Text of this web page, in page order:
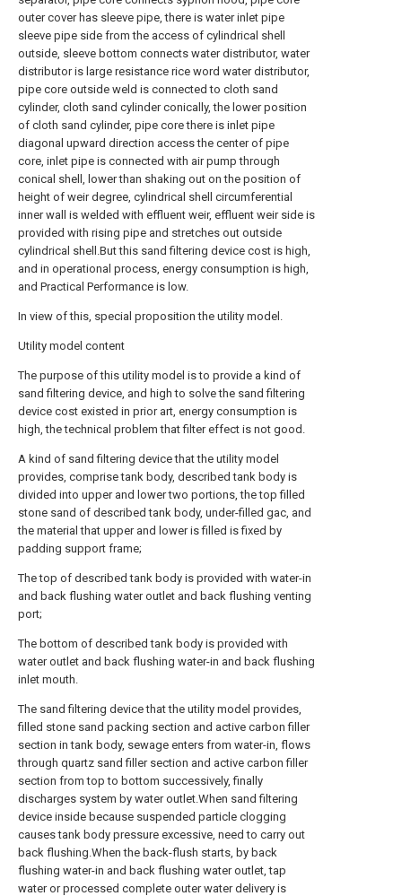
outer cover has sleeve pipe, there is water inlet pipe
sleeve pipe side from the access of cylindrical shell
outside, sleeve bottom connects water distributor, water
distributor is large resistance rice word water distributor,
pipe core outside weld is connected to cloth sand
cylinder, cloth sand cylinder conically, the lower position
of cloth sand cylinder, pipe core there is inlet pipe
diagonal upward direction access the center of pipe
core, inlet pipe is connected with air pump through
conical shell, lower than shaking out on the position of
height of weir degree, cylindrical shell circumferential
inner wall is welded with effluent weir, effluent weir side is
provided with rising pipe and stretches out outside
cylindrical shell.But this sand filtering device cost is high,
and in operational process, energy consumption is high,
and Practical Performance is low.
In view of this, special proposition the utility model.
Utility model content
The purpose of this utility model is to provide a kind of
sand filtering device, and high to solve the sand filtering
device cost existed in prior art, energy consumption is
high, the technical problem that filter effect is not good.
A kind of sand filtering device that the utility model
provides, comprise tank body, described tank body is
divided into upper and lower two portions, the top filled
stone sand of described tank body, under-filled gac, and
the material that upper and lower is filled is fixed by
padding support frame;
The top of described tank body is provided with water-in
and back flushing water outlet and back flushing venting
port;
The bottom of described tank body is provided with
water outlet and back flushing water-in and back flushing
inlet mouth.
The sand filtering device that the utility model provides,
filled stone sand packing section and active carbon filler
section in tank body, sewage enters from water-in, flows
through quartz sand filler section and active carbon filler
section from top to bottom successively, finally
discharges system by water outlet.When sand filtering
device inside because suspended particle clogging
causes tank body pressure excessive, need to carry out
back flushing.When the back-flush starts, by back
flushing water-in and back flushing water outlet, tap
water or processed complete outer water delivery is